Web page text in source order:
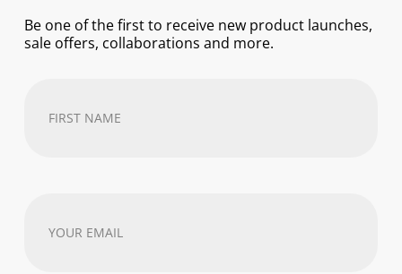
Be one of the first to receive new product launches,
sale offers, collaborations and more.